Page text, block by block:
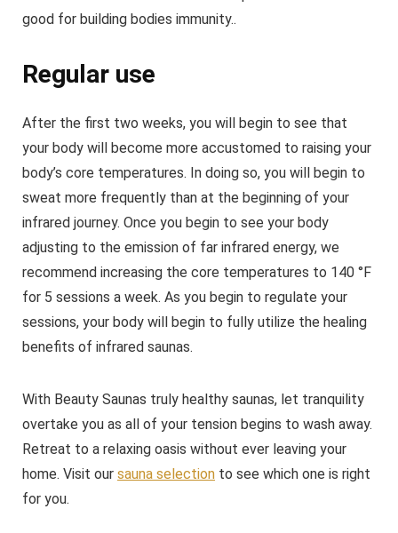
good for building bodies immunity..
Regular use
After the first two weeks, you will begin to see that
your body will become more accustomed to raising your
body’s core temperatures. In doing so, you will begin to
sweat more frequently than at the beginning of your
infrared journey. Once you begin to see your body
adjusting to the emission of far infrared energy, we
recommend increasing the core temperatures to 140 °F
for 5 sessions a week. As you begin to regulate your
sessions, your body will begin to fully utilize the healing
benefits of infrared saunas.
With Beauty Saunas truly healthy saunas, let tranquility
overtake you as all of your tension begins to wash away.
Retreat to a relaxing oasis without ever leaving your
home. Visit our sauna selection to see which one is right
for you.